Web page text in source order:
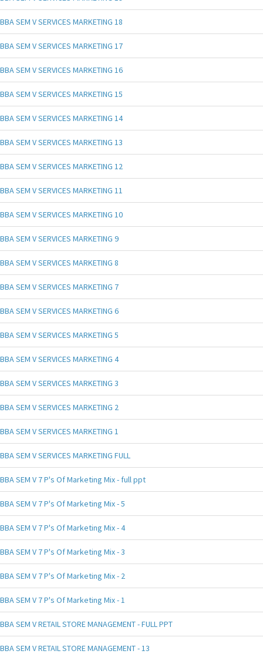
BBA SEM V SERVICES MARKETING 18
BBA SEM V SERVICES MARKETING 17
BBA SEM V SERVICES MARKETING 16
BBA SEM V SERVICES MARKETING 15
BBA SEM V SERVICES MARKETING 14
BBA SEM V SERVICES MARKETING 13
BBA SEM V SERVICES MARKETING 12
BBA SEM V SERVICES MARKETING 11
BBA SEM V SERVICES MARKETING 10
BBA SEM V SERVICES MARKETING 9
BBA SEM V SERVICES MARKETING 8
BBA SEM V SERVICES MARKETING 7
BBA SEM V SERVICES MARKETING 6
BBA SEM V SERVICES MARKETING 5
BBA SEM V SERVICES MARKETING 4
BBA SEM V SERVICES MARKETING 3
BBA SEM V SERVICES MARKETING 2
BBA SEM V SERVICES MARKETING 1
BBA SEM V SERVICES MARKETING FULL
BBA SEM V 7 P's Of Marketing Mix - full ppt
BBA SEM V 7 P's Of Marketing Mix - 5
BBA SEM V 7 P's Of Marketing Mix - 4
BBA SEM V 7 P's Of Marketing Mix - 3
BBA SEM V 7 P's Of Marketing Mix - 2
BBA SEM V 7 P's Of Marketing Mix - 1
BBA SEM V RETAIL STORE MANAGEMENT - FULL PPT
BBA SEM V RETAIL STORE MANAGEMENT - 13